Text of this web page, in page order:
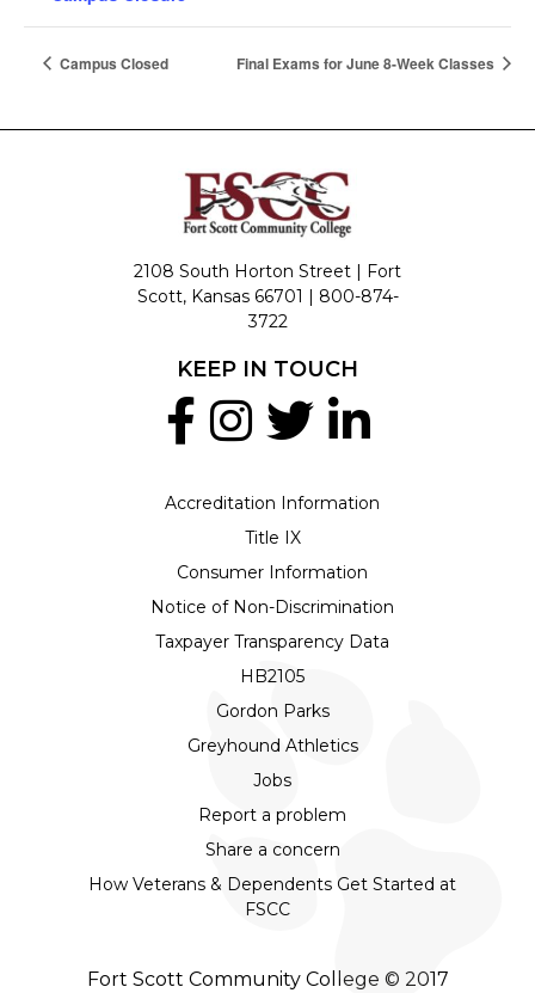
Campus Closed Final Exams for June 8-Week Classes
2108 South Horton Street | Fort
Scott, Kansas 66701 | 800-874-
3722
Accreditation Information
Title IX
Consumer Information
Notice of Non-Discrimination
Taxpayer Transparency Data
HB2105
Gordon Parks
Greyhound Athletics
Jobs
Report a problem
Share a concern
How Veterans & Dependents Get Started at
FSCC
KEEP IN TOUCH
Fort Scott Community College © 2017